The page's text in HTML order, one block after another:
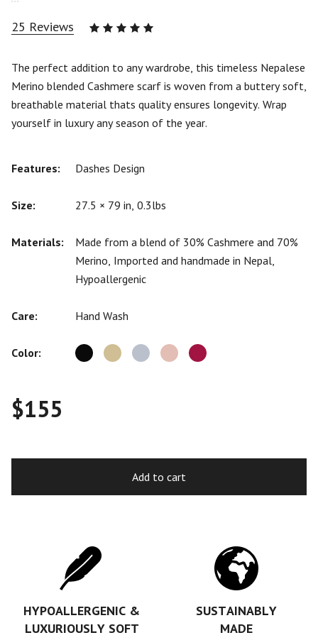
25 Reviews
based
on25
customer
ratings
The perfect addition to any wardrobe, this timeless Nepalese
Merino blended Cashmere scarf is woven from a buttery soft,
breathable material thats quality ensures longevity. Wrap
yourself in luxury any season of the year.
Features: Dashes Design
Size: 27.5 × 79 in, 0.3lbs
Materials:
Made from a blend of 30% Cashmere and 70%
Merino, Imported and handmade in Nepal,
Hypoallergenic
Care: Hand Wash
Color:
$155
Add to cart
HYPOALLERGENIC &
LUXURIOUSLY SOFT
SUSTAINABLY
MADE